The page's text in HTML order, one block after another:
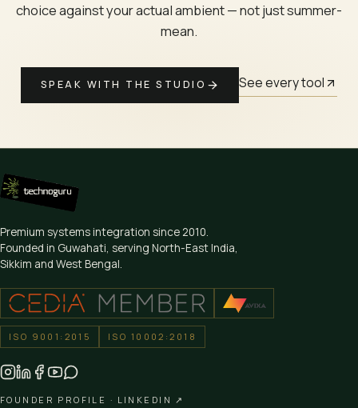
choice against your actual ambient — not just summer-
mean.
SPEAK WITH THE STUDIO See every tool
Premium systems integration since 2010.
Founded in Guwahati, serving North-East India,
Sikkim and West Bengal.
ISO 9001:2015 ISO 10002:2018
FOUNDER PROFILE · LINKEDIN ↗